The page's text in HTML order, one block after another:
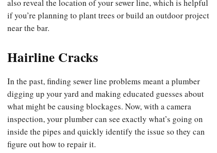
also reveal the location of your sewer line, which is helpful
if you’re planning to plant trees or build an outdoor project
near the bar.
Hairline Cracks
In the past, finding sewer line problems meant a plumber
digging up your yard and making educated guesses about
what might be causing blockages. Now, with a camera
inspection, your plumber can see exactly what’s going on
inside the pipes and quickly identify the issue so they can
figure out how to repair it.